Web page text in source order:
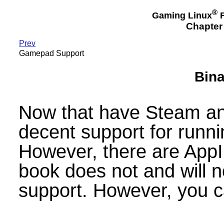
Gaming Linux®
Prev
Gamepad Support
Now that have Steam
decent support for
However, there are
book does not and will
support. However, you